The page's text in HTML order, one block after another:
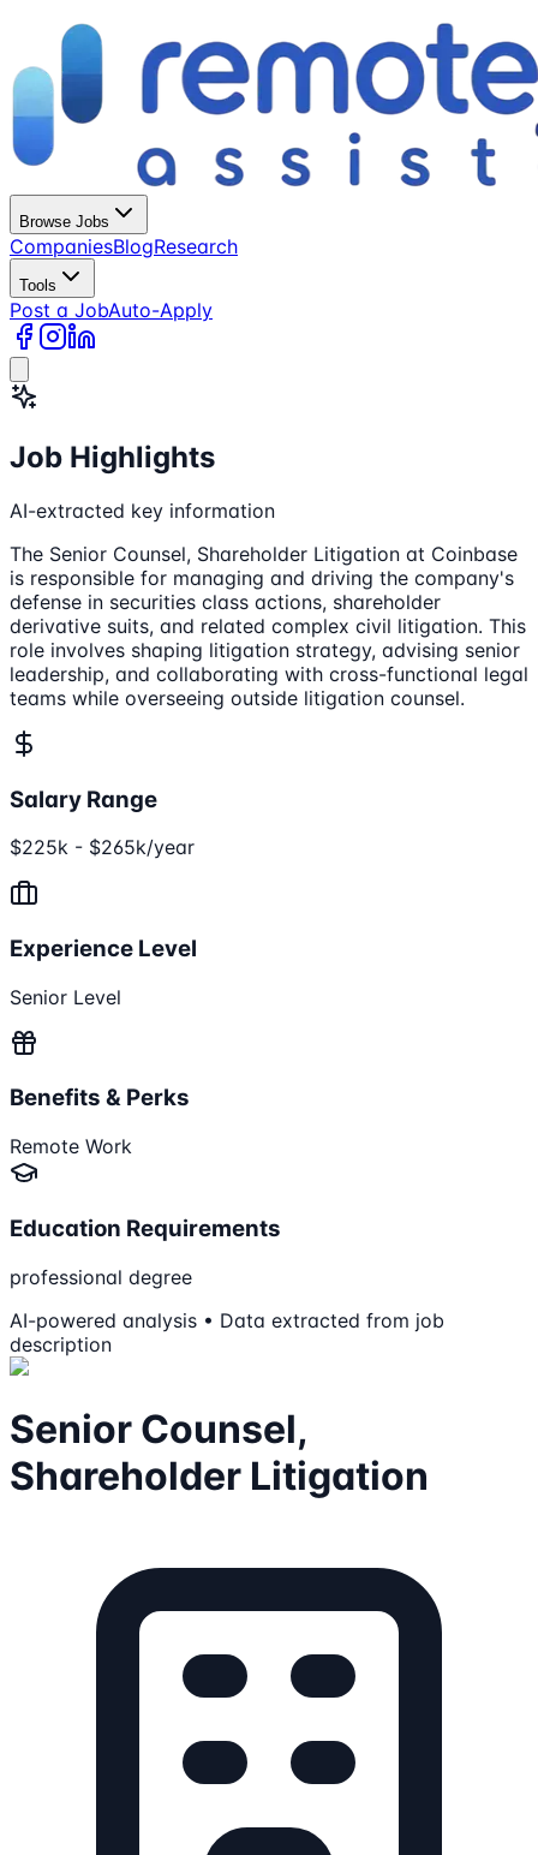
Browse Jobs
CompaniesBlogResearch
Tools
Post a JobAuto-Apply
Job Highlights
AI-extracted key information
The Senior Counsel, Shareholder Litigation at Coinbase
is responsible for managing and driving the company's
defense in securities class actions, shareholder
derivative suits, and related complex civil litigation. This
role involves shaping litigation strategy, advising senior
leadership, and collaborating with cross-functional legal
teams while overseeing outside litigation counsel.
Salary Range
$225k - $265k/year
Experience Level
Senior Level
Benefits & Perks
Remote Work
Education Requirements
professional degree
AI-powered analysis • Data extracted from job
description
Senior Counsel,
Shareholder Litigation